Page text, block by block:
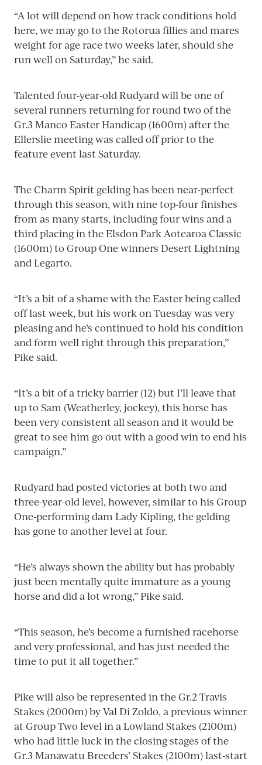
“A lot will depend on how track conditions hold
here, we may go to the Rotorua fillies and mares
weight for age race two weeks later, should she
run well on Saturday,” he said.
Talented four-year-old Rudyard will be one of
several runners returning for round two of the
Gr.3 Manco Easter Handicap (1600m) after the
Ellerslie meeting was called off prior to the
feature event last Saturday.
The Charm Spirit gelding has been near-perfect
through this season, with nine top-four finishes
from as many starts, including four wins and a
third placing in the Elsdon Park Aotearoa Classic
(1600m) to Group One winners Desert Lightning
and Legarto.
“It’s a bit of a shame with the Easter being called
off last week, but his work on Tuesday was very
pleasing and he’s continued to hold his condition
and form well right through this preparation,”
Pike said.
“It’s a bit of a tricky barrier (12) but I’ll leave that
up to Sam (Weatherley, jockey), this horse has
been very consistent all season and it would be
great to see him go out with a good win to end his
campaign.”
Rudyard had posted victories at both two and
three-year-old level, however, similar to his Group
One-performing dam Lady Kipling, the gelding
has gone to another level at four.
“He’s always shown the ability but has probably
just been mentally quite immature as a young
horse and did a lot wrong,” Pike said.
“This season, he’s become a furnished racehorse
and very professional, and has just needed the
time to put it all together.”
Pike will also be represented in the Gr.2 Travis
Stakes (2000m) by Val Di Zoldo, a previous winner
at Group Two level in a Lowland Stakes (2100m)
who had little luck in the closing stages of the
Gr.3 Manawatu Breeders’ Stakes (2100m) last-start